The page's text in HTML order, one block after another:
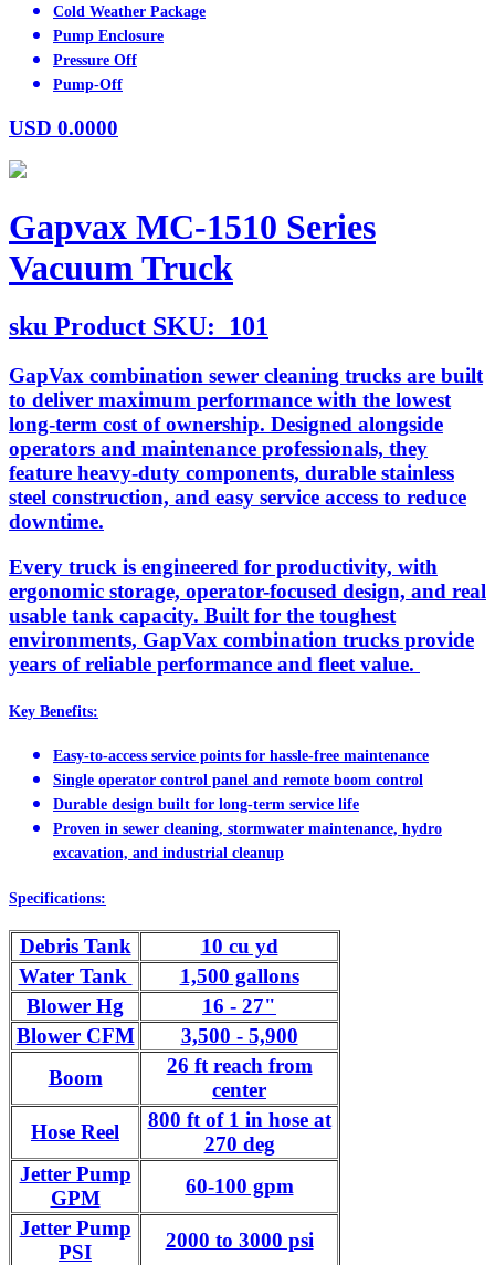
Cold Weather Package
Pump Enclosure
Pressure Off
Pump-Off
USD 0.0000
Gapvax MC-1510 Series
Vacuum Truck
sku Product SKU: 101
GapVax combination sewer cleaning trucks are built
to deliver maximum performance with the lowest
long-term cost of ownership. Designed alongside
operators and maintenance professionals, they
feature heavy-duty components, durable stainless
steel construction, and easy service access to reduce
downtime.
Every truck is engineered for productivity, with
ergonomic storage, operator-focused design, and real
usable tank capacity. Built for the toughest
environments, GapVax combination trucks provide
years of reliable performance and fleet value.
Key Benefits:
Easy-to-access service points for hassle-free maintenance
Single operator control panel and remote boom control
Durable design built for long-term service life
Proven in sewer cleaning, stormwater maintenance, hydro
excavation, and industrial cleanup
Specifications:
Debris Tank
10 cu yd
Water Tank
1,500 gallons
Blower Hg
16 - 27"
Blower CFM
3,500 - 5,900
Boom
26 ft reach from
center
Hose Reel
800 ft of 1 in hose at
270 deg
Jetter Pump
GPM
60-100 gpm
Jetter Pump
PSI
2000 to 3000 psi